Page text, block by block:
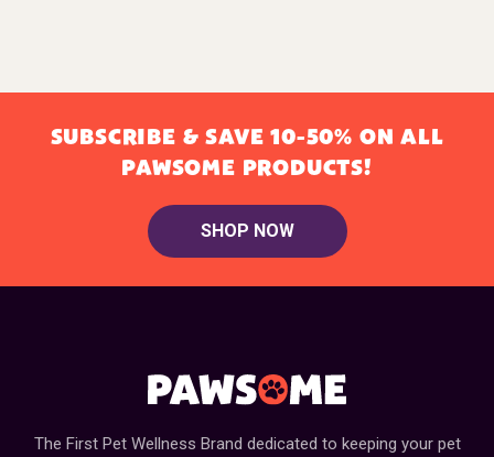
SUBSCRIBE & SAVE 10-50% ON ALL
PAWSOME PRODUCTS!
SHOP NOW
The First Pet Wellness Brand dedicated to keeping your pet